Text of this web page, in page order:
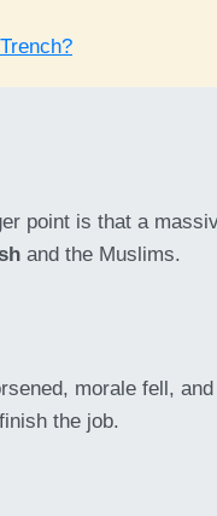
point is that a
and the Muslims.
morale fell,
the job.